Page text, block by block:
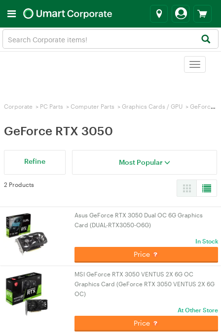
Toggle
Corporate > PC Parts > Computer Parts > Graphics Cards / GPU > GeForce RTX 3050
GeForce RTX 3050
Refine Most Popular
2 Products
Asus GeForce RTX 3050 Dual OC 6G Graphics
Card (DUAL-RTX3050-O6G)
In Stock
Price
MSI GeForce RTX 3050 VENTUS 2X 6G OC
Graphics Card (GeForce RTX 3050 VENTUS 2X 6G
OC)
At Other Store
Price